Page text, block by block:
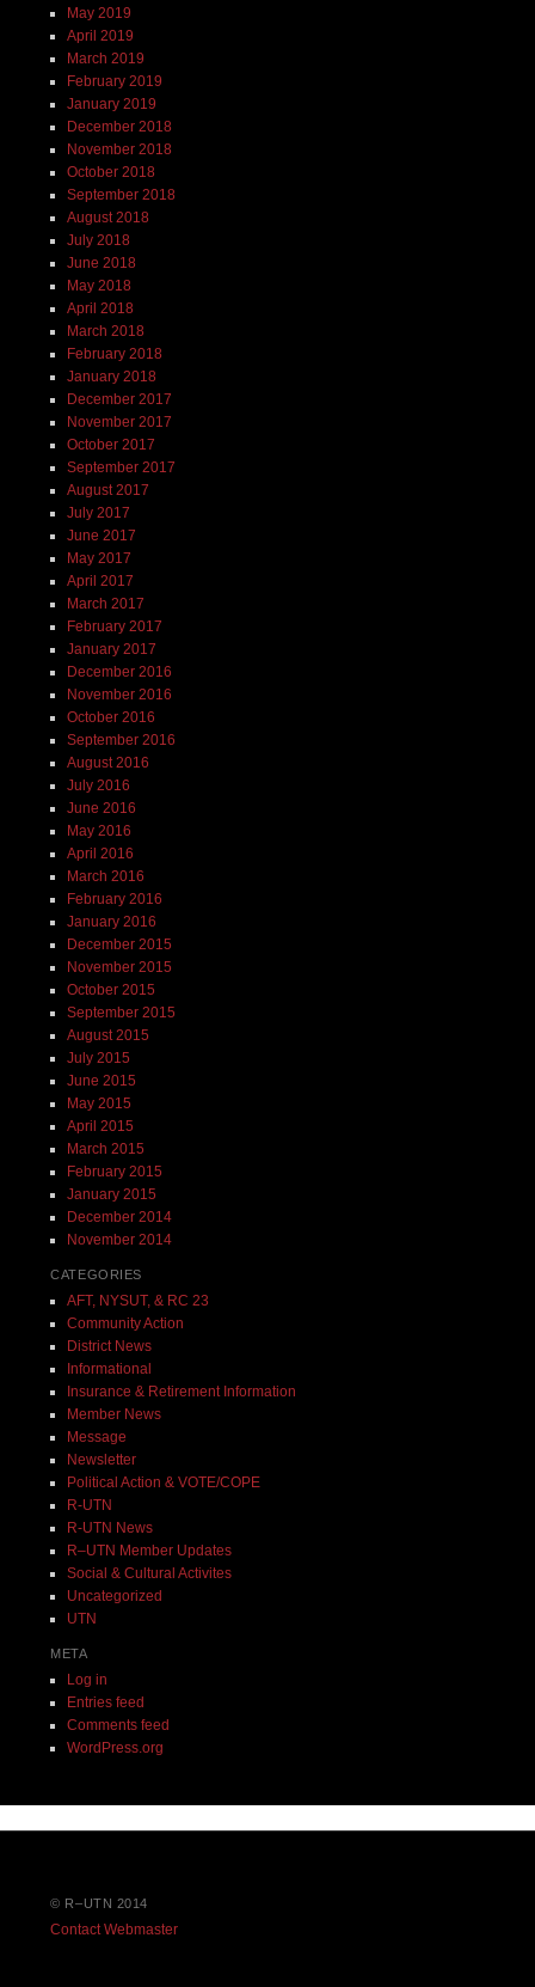
May 2019
April 2019
March 2019
February 2019
January 2019
December 2018
November 2018
October 2018
September 2018
August 2018
July 2018
June 2018
May 2018
April 2018
March 2018
February 2018
January 2018
December 2017
November 2017
October 2017
September 2017
August 2017
July 2017
June 2017
May 2017
April 2017
March 2017
February 2017
January 2017
December 2016
November 2016
October 2016
September 2016
August 2016
July 2016
June 2016
May 2016
April 2016
March 2016
February 2016
January 2016
December 2015
November 2015
October 2015
September 2015
August 2015
July 2015
June 2015
May 2015
April 2015
March 2015
February 2015
January 2015
December 2014
November 2014
CATEGORIES
AFT, NYSUT, & RC 23
Community Action
District News
Informational
Insurance & Retirement Information
Member News
Message
Newsletter
Political Action & VOTE/COPE
R-UTN
R-UTN News
R–UTN Member Updates
Social & Cultural Activites
Uncategorized
UTN
META
Log in
Entries feed
Comments feed
WordPress.org
© R–UTN 2014
Contact Webmaster